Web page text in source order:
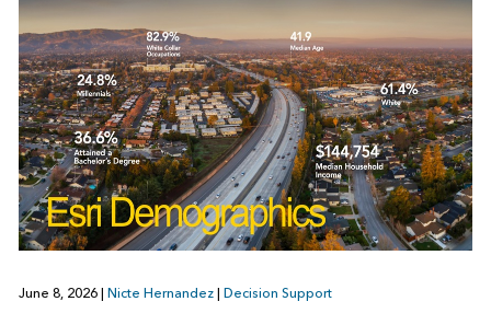
June 8, 2026 Nicte Hernandez Decision Support